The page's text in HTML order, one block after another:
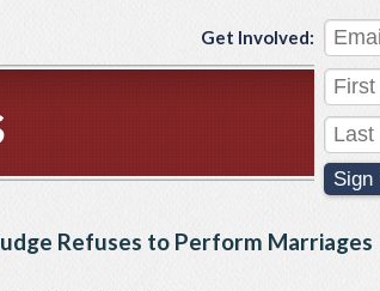
Get Involved:
Sign
Refuses to Perform Marriages